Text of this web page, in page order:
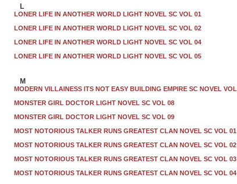
L
LONER LIFE IN ANOTHER WORLD LIGHT NOVEL SC VOL 01
LONER LIFE IN ANOTHER WORLD LIGHT NOVEL SC VOL 02
LONER LIFE IN ANOTHER WORLD LIGHT NOVEL SC VOL 04
LONER LIFE IN ANOTHER WORLD LIGHT NOVEL SC VOL 05
M
MODERN VILLAINESS ITS NOT EASY BUILDING EMPIRE SC NOVEL VOL
MONSTER GIRL DOCTOR LIGHT NOVEL SC VOL 08
MONSTER GIRL DOCTOR LIGHT NOVEL SC VOL 09
MOST NOTORIOUS TALKER RUNS GREATEST CLAN NOVEL SC VOL 01
MOST NOTORIOUS TALKER RUNS GREATEST CLAN NOVEL SC VOL 02
MOST NOTORIOUS TALKER RUNS GREATEST CLAN NOVEL SC VOL 03
MOST NOTORIOUS TALKER RUNS GREATEST CLAN NOVEL SC VOL 04